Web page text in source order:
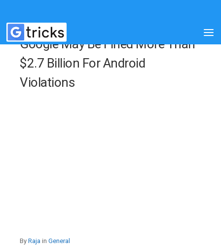
Google May Be Fined More Than
$2.7 Billion For Android
Violations
By Raja in General